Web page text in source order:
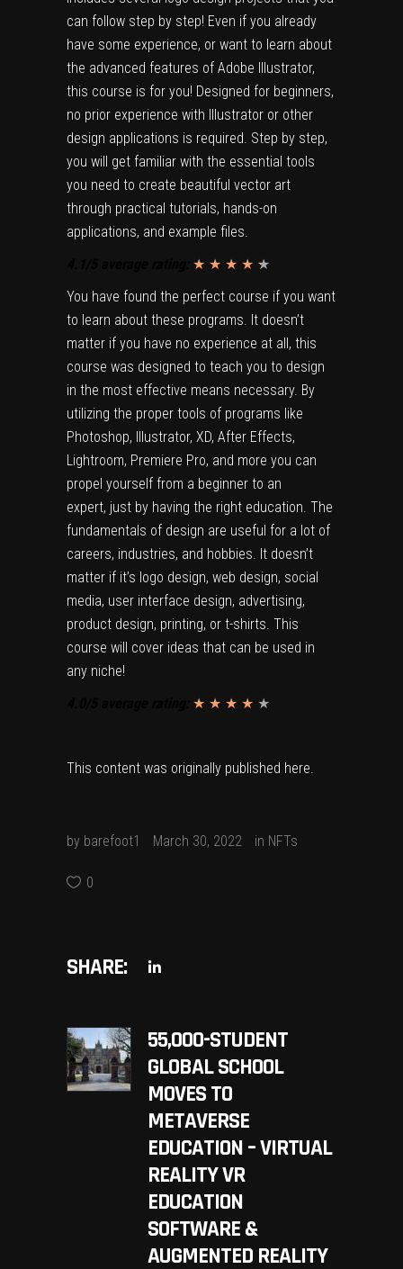
can follow step by step! Even if you already
have some experience, or want to learn about
the advanced features of Adobe Illustrator,
this course is for you! Designed for beginners,
no prior experience with Illustrator or other
design applications is required. Step by step,
you will get familiar with the essential tools
you need to create beautiful vector art
through practical tutorials, hands-on
applications, and example files.
★ ★ ★ ★ ★
★
You have found the perfect course if you want
to learn about these programs. It doesn’t
matter if you have no experience at all, this
course was designed to teach you to design
in the most effective means necessary. By
utilizing the proper tools of programs like
Photoshop, Illustrator, XD, After Effects,
Lightroom, Premiere Pro, and more you can
propel yourself from a beginner to an
expert, just by having the right education. The
fundamentals of design are useful for a lot of
careers, industries, and hobbies. It doesn’t
matter if it’s logo design, web design, social
media, user interface design, advertising,
product design, printing, or t-shirts. This
course will cover ideas that can be used in
any niche!
★ ★ ★ ★ ★
★
This content was originally published here.
by barefoot1 March 30, 2022 in NFTs
0
SHARE:
55,000-STUDENT
GLOBAL SCHOOL
MOVES TO
METAVERSE
EDUCATION – VIRTUAL
REALITY VR
EDUCATION
SOFTWARE &
AUGMENTED REALITY